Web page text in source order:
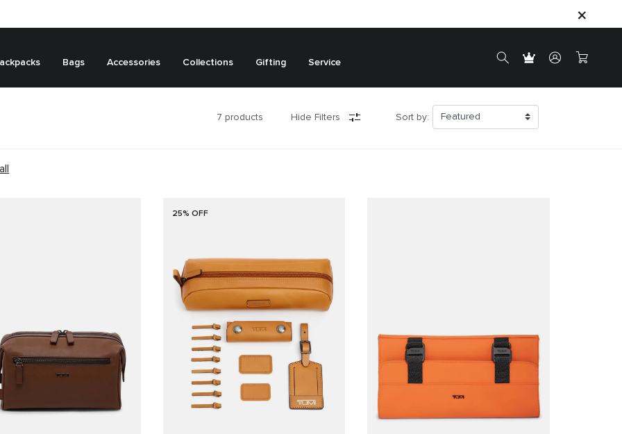
Bags Accessories Collections Gifting Service
7 products Hide Filters Sort by:
25% OFF